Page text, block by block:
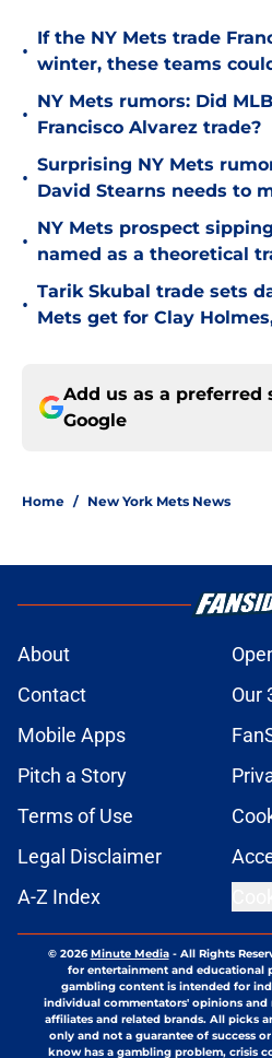
•
If the NY Mets trade
winter, these teams
•
NY Mets rumors: Did
Francisco Alvarez trade?
•
Surprising NY Mets
David Stearns needs to
•
NY Mets prospect
named as a theoretical
•
Tarik Skubal trade sets
Mets get for Clay
Add us as a preferred
Google
Home / New York Mets News
About
Contact
Our
Mobile Apps
Pitch a Story
Terms of Use
Legal Disclaimer
A-Z Index
© 2026Minute Media- All Rights
for entertainment and educational
gambling content is intended for
individual commentators' opinions
affiliates and related brands. All picks
only and not a guarantee of success
know has a gambling problem, crisis